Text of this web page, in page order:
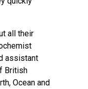
all their
assistant
British
Ocean and